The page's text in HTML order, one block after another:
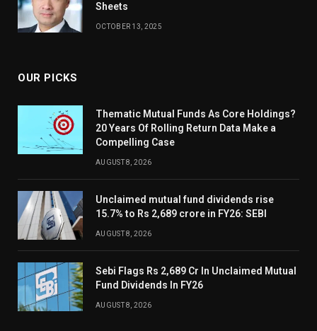
Sheets
OCTOBER 13, 2025
OUR PICKS
Thematic Mutual Funds As Core Holdings?
20 Years Of Rolling Return Data Make a
Compelling Case
AUGUST 8, 2026
Unclaimed mutual fund dividends rise
15.7% to Rs 2,689 crore in FY26: SEBI
AUGUST 8, 2026
Sebi Flags Rs 2,689 Cr In Unclaimed Mutual
Fund Dividends In FY26
AUGUST 8, 2026